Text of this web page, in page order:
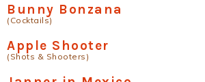
Bunny Bonzana
(Cocktails)
Apple Shooter
(Shots & Shooters)